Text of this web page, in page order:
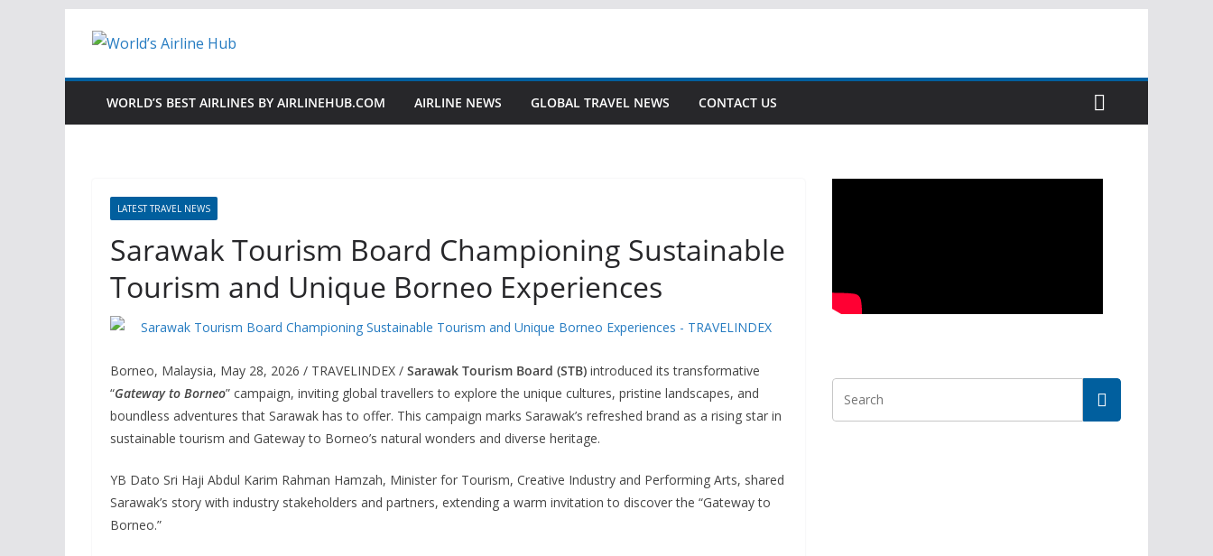
WORLD’S BEST AIRLINES BY AIRLINEHUB.COM AIRLINE NEWS GLOBAL TRAVEL NEWS CONTACT US
LATEST TRAVEL NEWS
Sarawak Tourism Board Championing Sustainable
Tourism and Unique Borneo Experiences
Borneo, Malaysia, May 28, 2026 / TRAVELINDEX / Sarawak Tourism Board (STB) introduced its transformative
“Gateway to Borneo” campaign, inviting global travellers to explore the unique cultures, pristine landscapes, and
boundless adventures that Sarawak has to offer. This campaign marks Sarawak’s refreshed brand as a rising star in
sustainable tourism and Gateway to Borneo’s natural wonders and diverse heritage.
YB Dato Sri Haji Abdul Karim Rahman Hamzah, Minister for Tourism, Creative Industry and Performing Arts, shared
Sarawak’s story with industry stakeholders and partners, extending a warm invitation to discover the “Gateway to
Borneo.”